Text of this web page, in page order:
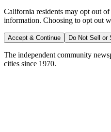
California residents may opt out
information. Choosing to opt out
Accept & Continue Do Not Sell or
The independent community
cities since 1970.